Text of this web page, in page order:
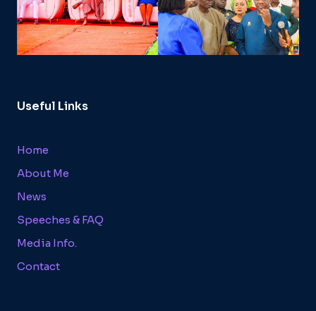
Useful Links
Home
About Me
News
Speeches & FAQ
Media Info.
Contact